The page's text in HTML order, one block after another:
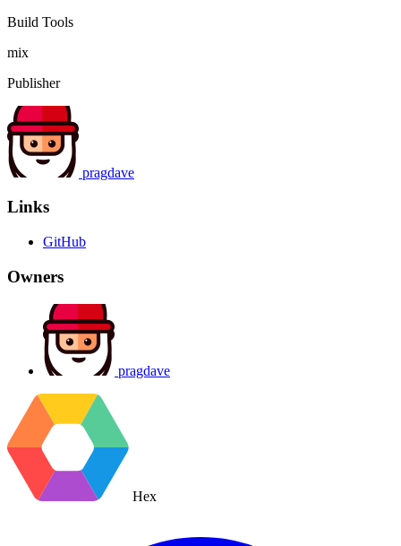
Build Tools
mix
Publisher
pragdave
Links
GitHub
Owners
pragdave
Hex